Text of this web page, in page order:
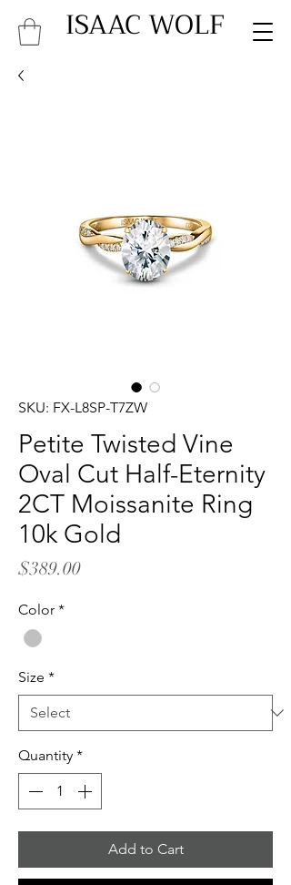
ISAAC WOLF
SKU: FX-L8SP-T7ZW
Petite Twisted Vine
Oval Cut Half-Eternity
2CT Moissanite Ring
10k Gold
$389.00Price
Color *
Size *
Quantity *
Add to Cart